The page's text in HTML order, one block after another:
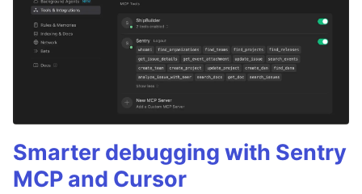
Smarter debugging with Sentry
MCP and Cursor